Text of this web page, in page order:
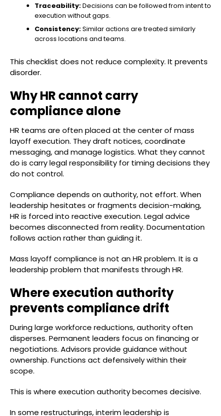
Traceability:Decisions can be followed from intent to
execution without gaps.
Consistency:Similar actions are treated similarly
across locations and teams.
This checklist does not reduce complexity. It prevents
disorder.
Why HR cannot carry
compliance alone
HR teams are often placed at the center of mass
layoff execution. They draft notices, coordinate
messaging, and manage logistics. What they cannot
do is carry legal responsibility for timing decisions they
do not control.
Compliance depends on authority, not effort. When
leadership hesitates or fragments decision-making,
HR is forced into reactive execution. Legal advice
becomes disconnected from reality. Documentation
follows action rather than guiding it.
Mass layoff compliance is not an HR problem. It is a
leadership problem that manifests through HR.
Where execution authority
prevents compliance drift
During large workforce reductions, authority often
disperses. Permanent leaders focus on financing or
negotiations. Advisors provide guidance without
ownership. Functions act defensively within their
scope.
This is where execution authority becomes decisive.
In some restructurings, interim leadership is